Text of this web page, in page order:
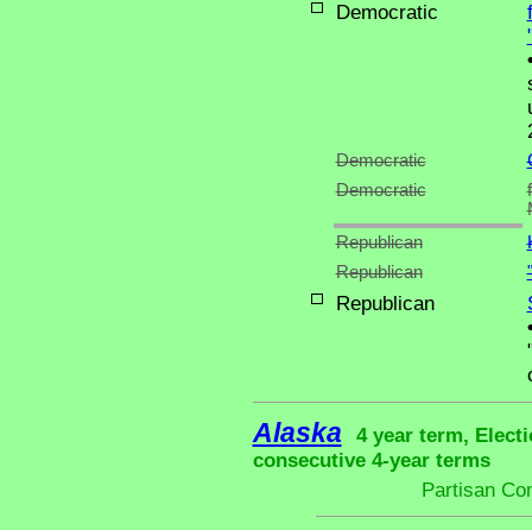
Democratic
Democratic
Democratic
Republican
Republican
Republican
Alaska
4 year term,
consecutive 4-year terms
Partisan